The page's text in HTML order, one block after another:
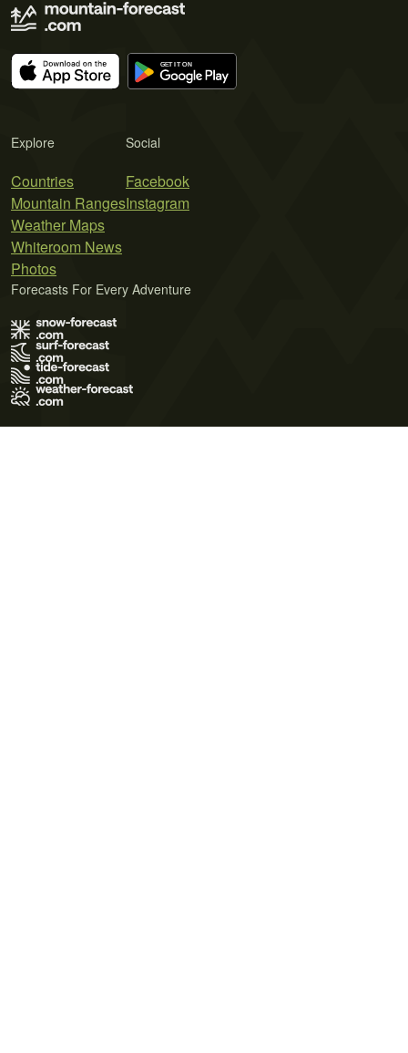
Explore
Countries
Mountain Ranges
Weather Maps
Whiteroom News
Photos
Social
Facebook
Instagram
Forecasts For Every Adventure